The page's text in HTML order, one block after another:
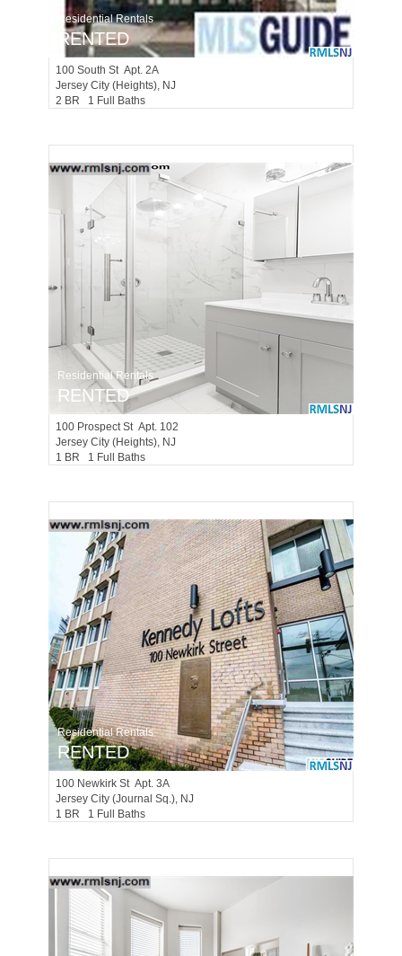
Residential Rentals
RENTED
100 South St Apt. 2A
Jersey City (heights), NJ
2 BR 1 Full Baths
Residential Rentals
RENTED
100 Prospect St Apt. 102
Jersey City (heights), NJ
1 BR 1 Full Baths
Residential Rentals
RENTED
100 Newkirk St Apt. 3A
Jersey City (journal Sq.), NJ
1 BR 1 Full Baths